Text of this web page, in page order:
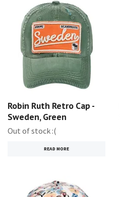
Robin Ruth Retro Cap -
Sweden, Green
Out of stock :(
READ MORE